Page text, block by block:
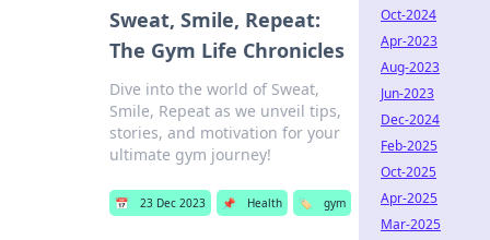
Sweat, Smile, Repeat:
The Gym Life Chronicles
Dive into the world of Sweat,
Smile, Repeat as we unveil tips,
stories, and motivation for your
ultimate gym journey!
📅 23 Dec 2023 📌 Health 🏷️ gym
Oct-2024
Apr-2023
Aug-2023
Jun-2023
Dec-2024
Feb-2025
Oct-2025
Apr-2025
Mar-2025